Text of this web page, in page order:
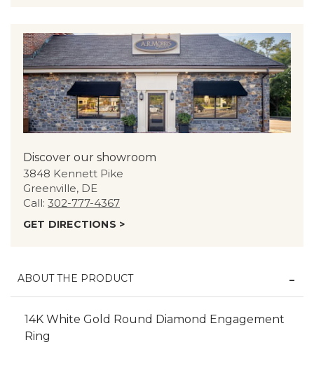
Discover our showroom
3848 Kennett Pike
Greenville, DE
Call: 302-777-4367
GET DIRECTIONS >
ABOUT THE PRODUCT
14K White Gold Round Diamond Engagement
Ring